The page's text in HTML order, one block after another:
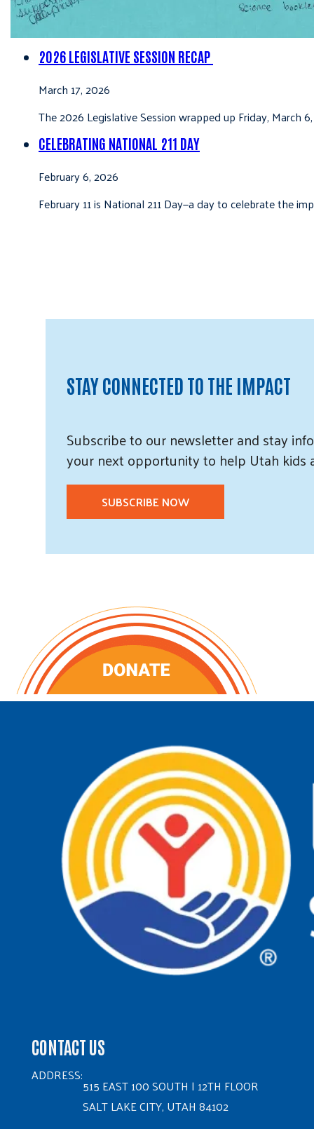
2026 LEGISLATIVE SESSION RECAP
March 17, 2026
The 2026 Legislative Session wrapped up Friday,
CELEBRATING NATIONAL 211 DAY
February 6, 2026
February 11 is National 211 Day—a day to celebrate the
STAY CONNECTED TO THE IMPACT
Subscribeto ournewsletter andstay
your next opportunity to help Utah kids
SUBSCRIBE NOW
CONTACT US
ADDRESS:
515 EAST 100 SOUTH | 12TH FLOOR
SALT LAKE CITY, UTAH 84102